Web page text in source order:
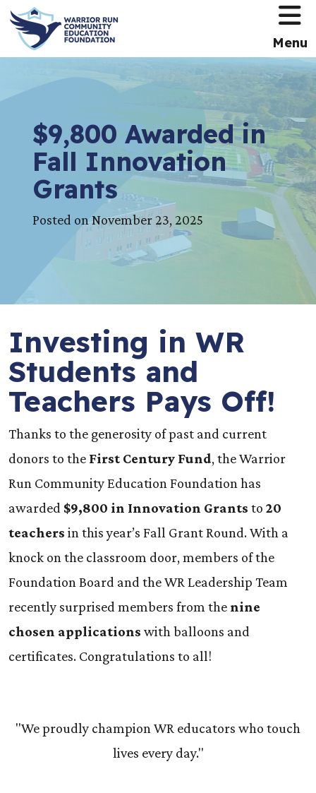
Menu
$9,800 Awarded in
Fall Innovation
Grants
Posted on November 23, 2025
Investing in WR
Students and
Teachers Pays Off!
Thanks to the generosity of past and current
donors to the First Century Fund, the Warrior
Run Community Education Foundation has
awarded $9,800 in Innovation Grants to 20
teachers in this year’s Fall Grant Round. With a
knock on the classroom door, members of the
Foundation Board and the WR Leadership Team
recently surprised members from the nine
chosen applications with balloons and
certificates. Congratulations to all!
"We proudly champion WR educators who touch
lives every day."